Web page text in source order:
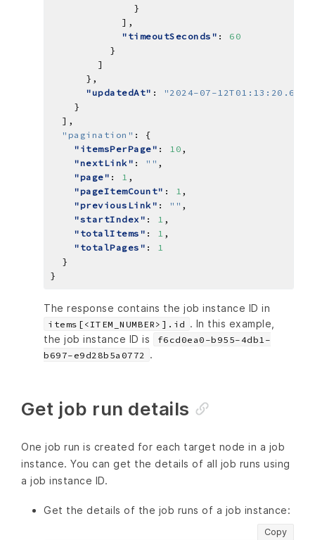
"timeoutSeconds" : 60
"updatedAt" :
"2024-07-
  ]
,
"pagination" :
"itemsPerPage" : 10
"nextLink" : ""
"page" : 1
"pageItemCount" : 1
"previousLink" : ""
"startIndex" : 1
"totalItems" : 1
"totalPages" :
1
}
The response contains the job instance ID in
items[<ITEM_NUMBER>].id . In this example,
the job instance ID is
f6cd0ea0-b955-4db1-
b697-e9d28b5a0772
.
Get job run details
One job run is created for each target node in a job
instance. You can get the details of all job runs using
a job instance ID.
Get the details of the job runs of a job instance:
Copy